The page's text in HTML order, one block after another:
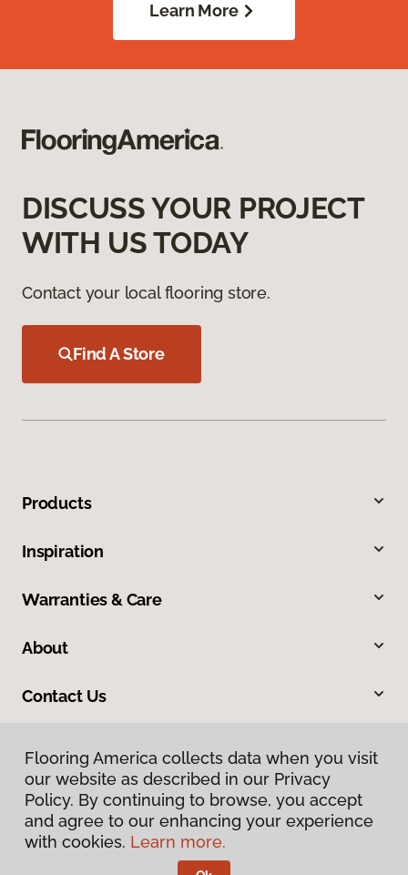
Learn More
DISCUSS YOUR PROJECT
WITH US TODAY
Contact your local flooring store.
Find A Store
Products
Inspiration
Warranties & Care
About
Contact Us
Privacy Policy
Terms & Conditions
Flooring America collects data when you visit
our website as described in our Privacy
Policy. By continuing to browse, you accept
and agree to our enhancing your experience
with cookies. Learn more.